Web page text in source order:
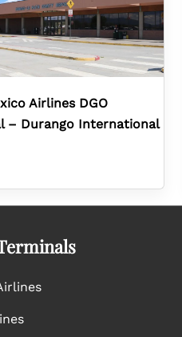
Airlines DGO
– Durango International